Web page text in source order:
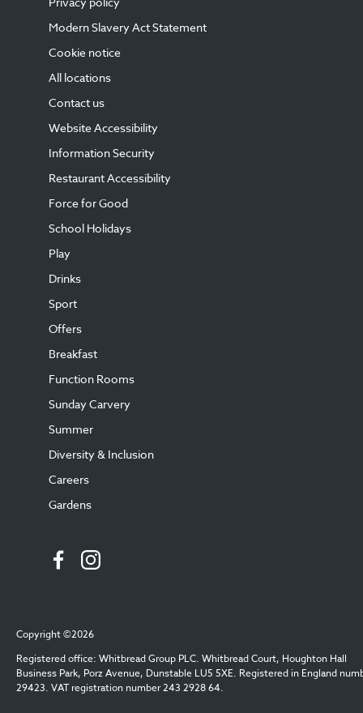
Modern Slavery Act Statement
Cookie notice
All locations
Contact us
Website Accessibility
Information Security
Restaurant Accessibility
Force for Good
School Holidays
Play
Drinks
Sport
Offers
Breakfast
Function Rooms
Sunday Carvery
Summer
Diversity & Inclusion
Careers
Gardens
Copyright ©2026
Registered office: Whitbread Group PLC. Whitbread Court, Houghton Hall
Business Park, Porz Avenue, Dunstable LU5 5XE. Registered in England
29423. VAT registration number 243 2928 64.